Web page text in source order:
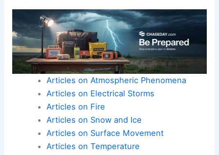
Articles on Atmospheric Phenomena
Articles on Electrical Storms
Articles on Fire
Articles on Snow and Ice
Articles on Surface Movement
Articles on Temperature